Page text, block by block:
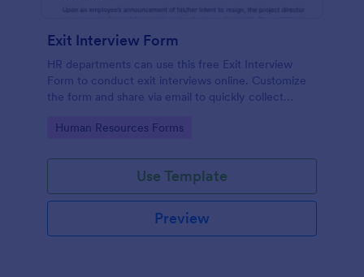
Exit Interview Form
HR departments can use this free Exit Interview
Form to conduct exit interviews online. Customize
the form and share via email to quickly collect
Go to Category:
Human Resources Forms
Use Template
Preview